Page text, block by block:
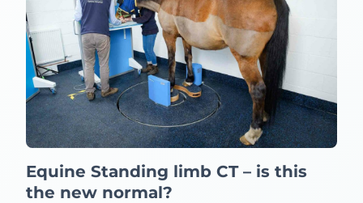
Equine Standing limb CT – is this
the new normal?